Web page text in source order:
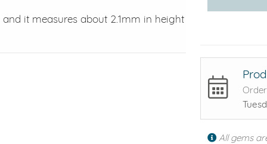
it measures about 2.1mm in height
All gems